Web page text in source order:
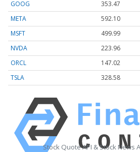
GOOG 353.47
META
592.10
MSFT
499.99
NVDA
223.96
ORCL
147.02
TSLA
328.58
Stock Quote API & Stock News